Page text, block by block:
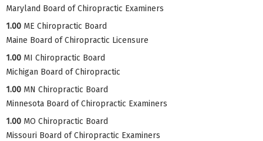
Maryland Board of Chiropractic Examiners
1.00 ME Chiropractic Board
Maine Board of Chiropractic Licensure
1.00 MI Chiropractic Board
Michigan Board of Chiropractic
1.00 MN Chiropractic Board
Minnesota Board of Chiropractic Examiners
1.00 MO Chiropractic Board
Missouri Board of Chiropractic Examiners